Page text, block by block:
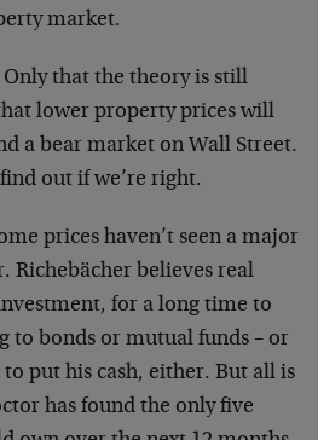
market.
Only that the theory is still
lower property prices will
a bear market on Wall Street.
out if we’re right.
prices haven’t seen a major
Richebächer believes real
for a long time to
to bonds or mutual funds – or
put his cash, either. But all is
has found the only five